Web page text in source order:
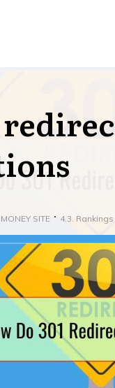
SITE 4.3. Rankings